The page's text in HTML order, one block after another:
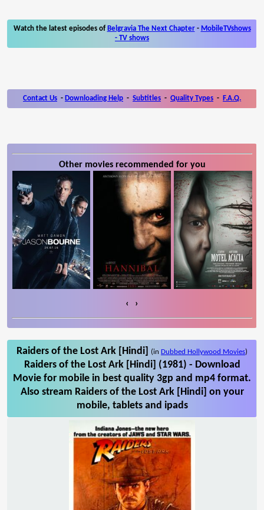
Watch the latest episodes of Belgravia The Next Chapter- MobileTVshows
- TV shows
Contact Us - Downloading Help - Subtitles - Quality Types - F.A.Q.
Other movies recommended for you
‹ ›
Raiders of the Lost Ark [Hindi] (in Dubbed Hollywood Movies)
Raiders of the Lost Ark [Hindi] (1981) - Download
Movie for mobile in best quality 3gp and mp4 format.
Also stream Raiders of the Lost Ark [Hindi] on your
mobile, tablets and ipads